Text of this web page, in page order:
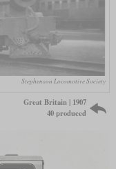
Stephenson Locomotive Society
Great Britain | 1907
40 produced